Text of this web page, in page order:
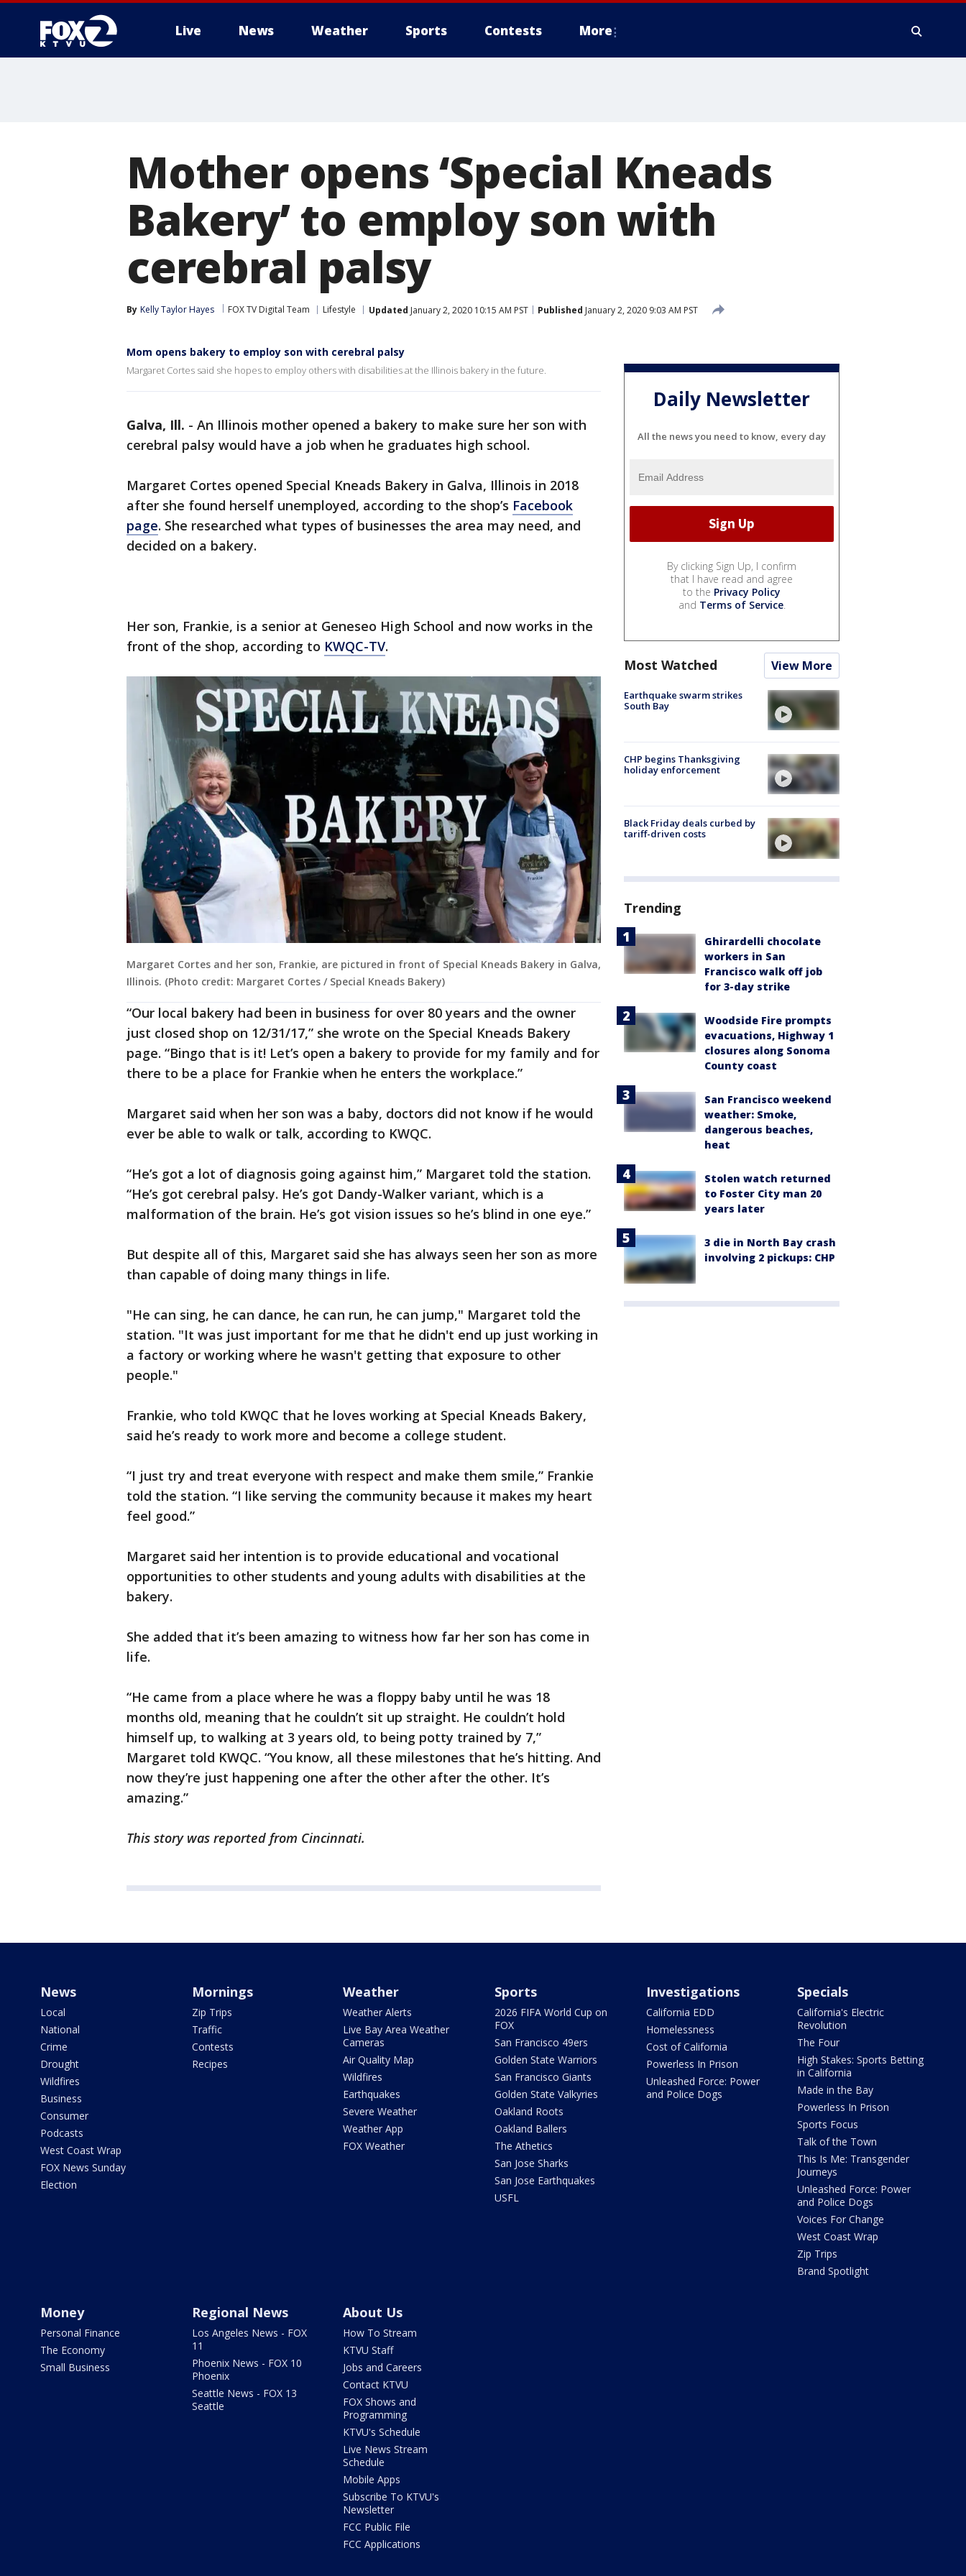
Live News Weather Sports Contests More
Mother opens ‘Special Kneads
Bakery’ to employ son with
cerebral palsy
By Kelly Taylor Hayes FOX TV Digital Team Lifestyle Updated January 2, 2020 10:15 AM PST Published January 2, 2020 9:03 AM PST
Mom opens bakery to employ son with cerebral palsy
Margaret Cortes said she hopes to employ others with disabilities at the Illinois bakery in the future.
Galva, Ill. - An Illinois mother opened a bakery to make sure her son with
cerebral palsy would have a job when he graduates high school.
Margaret Cortes opened Special Kneads Bakery in Galva, Illinois in 2018
after she found herself unemployed, according to the shop’s Facebook
page. She researched what types of businesses the area may need, and
decided on a bakery.
Her son, Frankie, is a senior at Geneseo High School and now works in the
front of the shop, according to KWQC-TV.
Margaret Cortes and her son, Frankie, are pictured in front of Special Kneads Bakery in Galva,
Illinois. (Photo credit: Margaret Cortes / Special Kneads Bakery)
“Our local bakery had been in business for over 80 years and the owner
just closed shop on 12/31/17,” she wrote on the Special Kneads Bakery
page. “Bingo that is it! Let’s open a bakery to provide for my family and for
there to be a place for Frankie when he enters the workplace.”
Margaret said when her son was a baby, doctors did not know if he would
ever be able to walk or talk, according to KWQC.
“He’s got a lot of diagnosis going against him,” Margaret told the station.
“He’s got cerebral palsy. He’s got Dandy-Walker variant, which is a
malformation of the brain. He’s got vision issues so he’s blind in one eye.”
But despite all of this, Margaret said she has always seen her son as more
than capable of doing many things in life.
"He can sing, he can dance, he can run, he can jump," Margaret told the
station. "It was just important for me that he didn't end up just working in
a factory or working where he wasn't getting that exposure to other
people."
Frankie, who told KWQC that he loves working at Special Kneads Bakery,
said he’s ready to work more and become a college student.
“I just try and treat everyone with respect and make them smile,” Frankie
told the station. “I like serving the community because it makes my heart
feel good.”
Margaret said her intention is to provide educational and vocational
opportunities to other students and young adults with disabilities at the
bakery.
She added that it’s been amazing to witness how far her son has come in
life.
“He came from a place where he was a floppy baby until he was 18
months old, meaning that he couldn’t sit up straight. He couldn’t hold
himself up, to walking at 3 years old, to being potty trained by 7,”
Margaret told KWQC. “You know, all these milestones that he’s hitting. And
now they’re just happening one after the other after the other. It’s
amazing.”
This story was reported from Cincinnati.
Daily Newsletter
All the news you need to know, every day
By clicking Sign Up, I confirm
that I have read and agree
to the Privacy Policy
and Terms of Service.
Most Watched View More
Earthquake swarm strikes
South Bay
CHP begins Thanksgiving
holiday enforcement
Black Friday deals curbed by
tariff-driven costs
Trending
Ghirardelli chocolate
workers in San
Francisco walk off job
for 3-day strike
Woodside Fire prompts
evacuations, Highway 1
closures along Sonoma
County coast
San Francisco weekend
weather: Smoke,
dangerous beaches,
heat
Stolen watch returned
to Foster City man 20
years later
3 die in North Bay crash
involving 2 pickups: CHP
News
Local
National
Crime
Drought
Wildfires
Business
Consumer
Podcasts
West Coast Wrap
FOX News Sunday
Election
Mornings
Zip Trips
Traffic
Contests
Recipes
Weather
Weather Alerts
Live Bay Area Weather
Cameras
Air Quality Map
Wildfires
Earthquakes
Severe Weather
Weather App
FOX Weather
Sports
2026 FIFA World Cup on
FOX
San Francisco 49ers
Golden State Warriors
San Francisco Giants
Golden State Valkyries
Oakland Roots
Oakland Ballers
The Athetics
San Jose Sharks
San Jose Earthquakes
USFL
Investigations
California EDD
Homelessness
Cost of California
Powerless In Prison
Unleashed Force: Power
and Police Dogs
Specials
California's Electric
Revolution
The Four
High Stakes: Sports Betting
in California
Made in the Bay
Powerless In Prison
Sports Focus
Talk of the Town
This Is Me: Transgender
Journeys
Unleashed Force: Power
and Police Dogs
Voices For Change
West Coast Wrap
Zip Trips
Brand Spotlight
Money
Personal Finance
The Economy
Small Business
Regional News
Los Angeles News - FOX
11
Phoenix News - FOX 10
Phoenix
Seattle News - FOX 13
Seattle
About Us
How To Stream
KTVU Staff
Jobs and Careers
Contact KTVU
FOX Shows and
Programming
KTVU's Schedule
Live News Stream
Schedule
Mobile Apps
Subscribe To KTVU's
Newsletter
FCC Public File
FCC Applications